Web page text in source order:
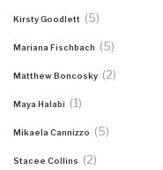
Kirsty Goodlett (5)
Mariana Fischbach (5)
Matthew Boncosky (2)
Maya Halabi (1)
Mikaela Cannizzo (5)
Stacee Collins (2)